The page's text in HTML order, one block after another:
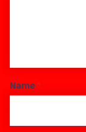
Name *